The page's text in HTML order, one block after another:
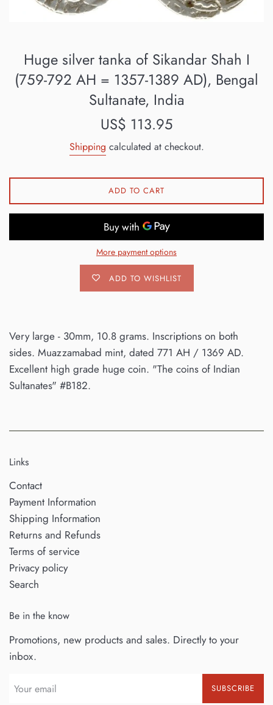
Huge silver tanka of Sikandar Shah I
(759-792 AH = 1357-1389 AD), Bengal
Sultanate, India
Regular
US$ 113.95
Shipping calculated at checkout.
ADD TO CART
More payment options
ADD TO WISHLIST
Very large - 30mm, 10.8 grams. Inscriptions on both
sides. Muazzamabad mint, dated 771 AH / 1369 AD.
Excellent high grade huge coin. "The coins of Indian
Sultanates" #B182.
Links
Contact
Payment Information
Shipping Information
Returns and Refunds
Terms of service
Privacy policy
Search
Be in the know
Promotions, new products and sales. Directly to your
inbox.
SUBSCRIBE